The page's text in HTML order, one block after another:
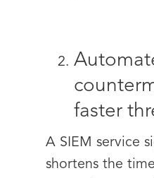
faster
A SIEM service
shortens the